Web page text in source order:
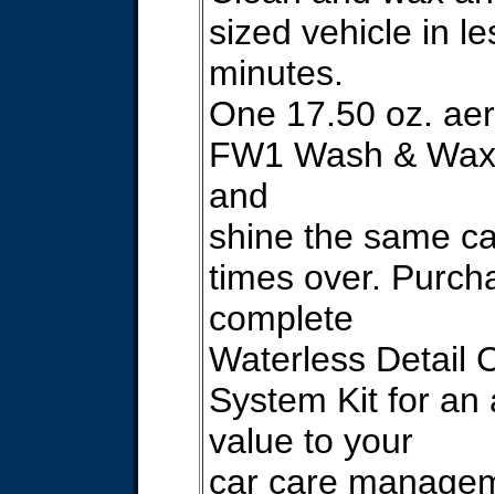
sized vehicle in
minutes.
One 17.50 oz.
FW1 Wash &
and
shine the same
times over.
complete
Waterless Detail
System Kit for an
value to your
car care